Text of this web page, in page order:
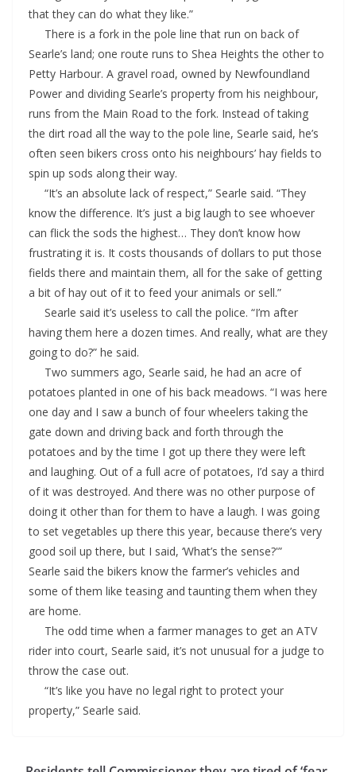
that they can do what they like.”
There is a fork in the pole line that run on back of
Searle’s land; one route runs to Shea Heights the other to
Petty Harbour. A gravel road, owned by Newfoundland
Power and dividing Searle’s property from his neighbour,
runs from the Main Road to the fork. Instead of taking
the dirt road all the way to the pole line, Searle said, he’s
often seen bikers cross onto his neighbours’ hay fields to
spin up sods along their way.
“It’s an absolute lack of respect,” Searle said. “They
know the difference. It’s just a big laugh to see whoever
can flick the sods the highest… They don’t know how
frustrating it is. It costs thousands of dollars to put those
fields there and maintain them, all for the sake of getting
a bit of hay out of it to feed your animals or sell.”
Searle said it’s useless to call the police. “I’m after
having them here a dozen times. And really, what are they
going to do?” he said.
Two summers ago, Searle said, he had an acre of
potatoes planted in one of his back meadows. “I was here
one day and I saw a bunch of four wheelers taking the
gate down and driving back and forth through the
potatoes and by the time I got up there they were left
and laughing. Out of a full acre of potatoes, I’d say a third
of it was destroyed. And there was no other purpose of
doing it other than for them to have a laugh. I was going
to set vegetables up there this year, because there’s very
good soil up there, but I said, ‘What’s the sense?'”
Searle said the bikers know the farmer’s vehicles and
some of them like teasing and taunting them when they
are home.
The odd time when a farmer manages to get an ATV
rider into court, Searle said, it’s not unusual for a judge to
throw the case out.
“It’s like you have no legal right to protect your
property,” Searle said.